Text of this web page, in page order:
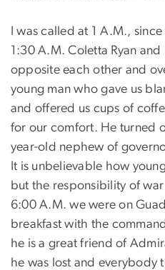
I was called at 1 A.M.,
1:30 A.M. Coletta Ryan
opposite each other and
young man who gave us
and offered us cups of
for our comfort. He turned
year-old nephew of
It is unbelievable how
but the responsibility of
6:00 A.M. we were on
breakfast with the
he is a great friend of
he was lost and everybody